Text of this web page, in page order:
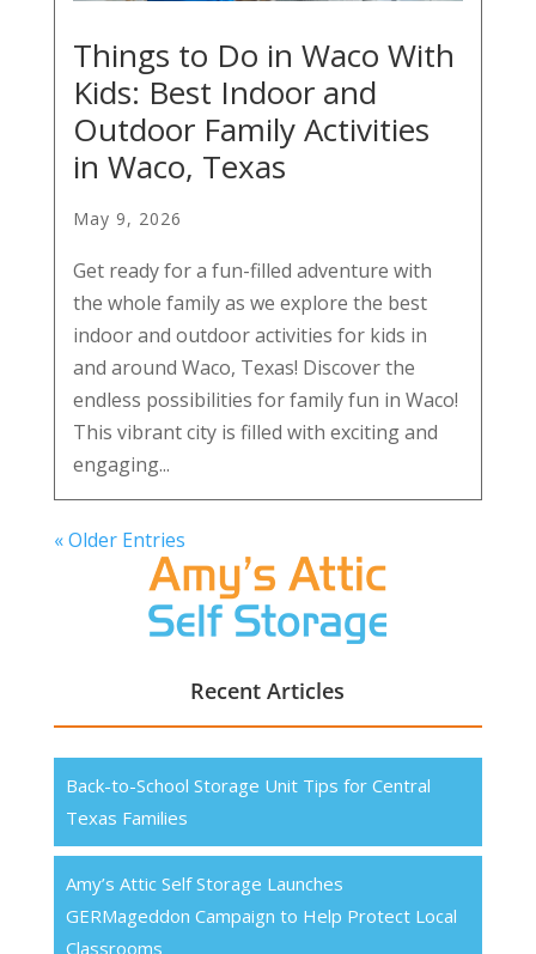
Things to Do in Waco With
Kids: Best Indoor and
Outdoor Family Activities
in Waco, Texas
May 9, 2026
Get ready for a fun-filled adventure with
the whole family as we explore the best
indoor and outdoor activities for kids in
and around Waco, Texas! Discover the
endless possibilities for family fun in Waco!
This vibrant city is filled with exciting and
engaging...
« Older Entries
Recent Articles
Back-to-School Storage Unit Tips for Central
Texas Families
Amy’s Attic Self Storage Launches
GERMageddon Campaign to Help Protect Local
Classrooms